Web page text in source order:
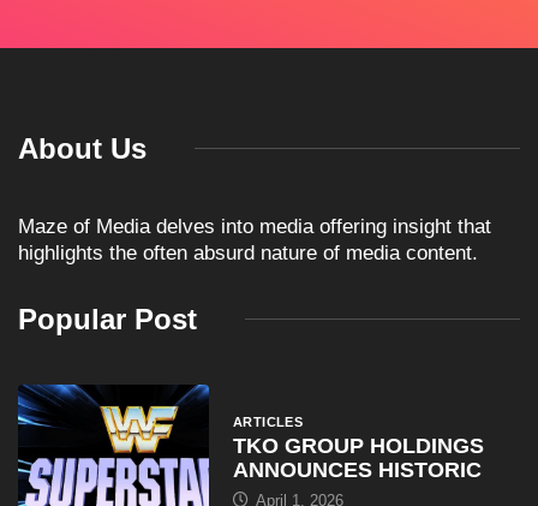
About Us
Maze of Media delves into media offering insight that
highlights the often absurd nature of media content.
Popular Post
ARTICLES
TKO GROUP HOLDINGS
ANNOUNCES HISTORIC
April 1, 2026